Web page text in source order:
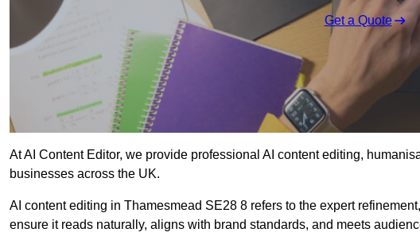
Get a Quote
At AI Content Editor, we provide professional AI content editing,
businesses across the UK.
AI content editing in Thamesmead SE28 8 refers to the expert
ensure it reads naturally, aligns with brand standards, and meets